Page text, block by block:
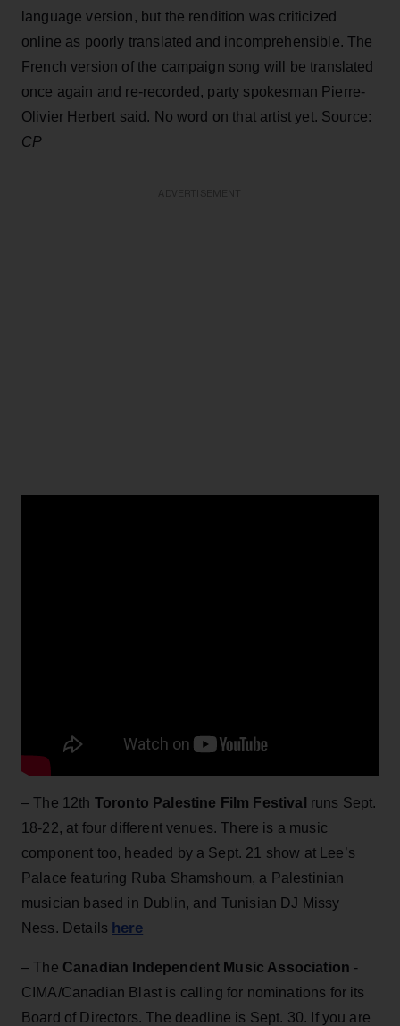
language version, but the rendition was criticized
online as poorly translated and incomprehensible. The
French version of the campaign song will be translated
once again and re-recorded, party spokesman Pierre-
Olivier Herbert said. No word on that artist yet. Source:
CP
– The 12th Toronto Palestine Film Festival runs Sept.
18-22, at four different venues. There is a music
component too, headed by a Sept. 21 show at Lee’s
Palace featuring Ruba Shamshoum, a Palestinian
musician based in Dublin, and Tunisian DJ Missy
Ness. Details here
– The Canadian Independent Music Association -
CIMA/Canadian Blast is calling for nominations for its
Board of Directors. The deadline is Sept. 30. If you are